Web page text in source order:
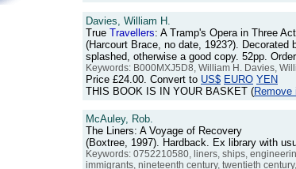
Davies, William H.
True Travellers: A Tramp's Opera in Three
(Harcourt Brace, no date, 1923?).
splashed, otherwise a good copy. 52pp.
Keywords: B000MXJ5D8, William H. Davies,
Price £24.00. Convert to US$ EURO YEN
THIS BOOK IS IN YOUR BASKET (Remove
McAuley, Rob.
The Liners: A Voyage of Recovery
(Boxtree, 1997). Hardback. Ex library with
Keywords: 0752210580, liners, ships,
immigrants, nineteenth century, twentieth